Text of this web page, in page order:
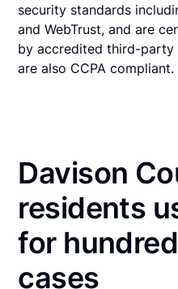
security standards
and WebTrust, and are
by accredited third-party
are also CCPA compliant.
Davison
residents
for
cases